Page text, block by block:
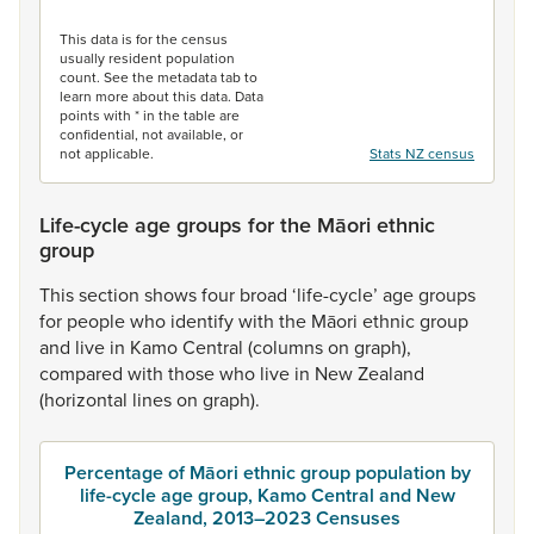
This data is for the census
usually resident population
count. See the metadata tab to
learn more about this data. Data
points with * in the table are
confidential, not available, or
not applicable.
Stats NZ census
Life-cycle age groups for the Māori ethnic
group
Thissection showsfour broad ‘life-cycle’ agegroups
for peoplewho identifywith the Māori ethnicgroup
and live in KamoCentral (columnson graph),
compared with thosewho live in NewZealand
(horizontal lineson graph).
Percentage of Māori ethnic group population by
life-cycle age group, Kamo Central and New
Zealand, 2013–2023 Censuses